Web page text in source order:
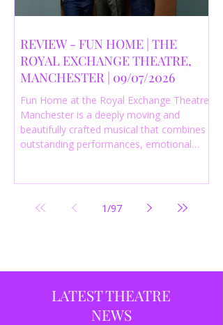
REVIEW - FUN HOME | THE
ROYAL EXCHANGE THEATRE,
MANCHESTER | 09/07/2026
Fun Home at the Royal Exchange Theatre
Manchester is a deeply moving and
beautifully crafted musical that combines
outstanding performances, emotional
productions currently playing in
Manchester.
1/97
LATEST THEATRE
NEWS